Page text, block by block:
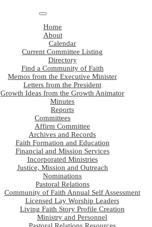
Home
About
Calendar
Current Committee Listing
Directory
Find a Community of Faith
Memos from the Executive Minister
Letters from the President
Growth Ideas from the Growth Animator
Minutes
Reports
Committees
Affirm Committee
Archives and Records
Faith Formation and Education
Financial and Mission Services
Incorporated Ministries
Justice, Mission and Outreach
Nominations
Pastoral Relations
Community of Faith Annual Self Assessment
Licensed Lay Worship Leaders
Living Faith Story Profile Creation
Ministry and Personnel